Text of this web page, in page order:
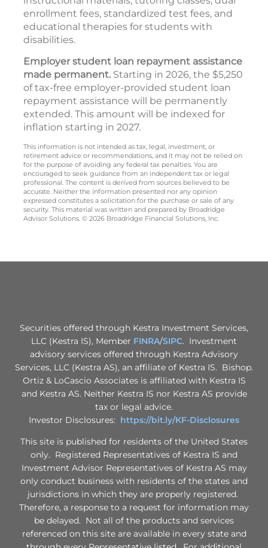
enrollment fees, standardized test fees, and
educational therapies for students with
disabilities.
Employer student loan repayment assistance
made permanent. Starting in 2026, the $5,250
of tax-free employer-provided student loan
repayment assistance will be permanently
extended. This amount will be indexed for
inflation starting in 2027.
This information is not intended as tax, legal, investment, or
retirement advice or recommendations, and it may not be relied on
for the purpose of avoiding any federal tax penalties. You are
encouraged to seek guidance from an independent tax or legal
professional. The content is derived from sources believed to be
accurate. Neither the information presented nor any opinion
expressed constitutes a solicitation for the purchase or sale of any
security. This material was written and prepared by Broadridge
Advisor Solutions. © 2026 Broadridge Financial Solutions, Inc.
Securities offered through Kestra Investment Services,
LLC (Kestra IS), Member FINRA/SIPC. Investment
advisory services offered through Kestra Advisory
Services, LLC (Kestra AS), an affiliate of Kestra IS. Bishop.
Ortiz & LoCascio Associates is affiliated with Kestra IS
and Kestra AS. Neither Kestra IS nor Kestra AS provide
tax or legal advice.
Investor Disclosures: https://bit.ly/KF-Disclosures
This site is published for residents of the United States
only. Registered Representatives of Kestra IS and
Investment Advisor Representatives of Kestra AS may
only conduct business with residents of the states and
jurisdictions in which they are properly registered.
Therefore, a response to a request for information may
be delayed. Not all of the products and services
referenced on this site are available in every state and